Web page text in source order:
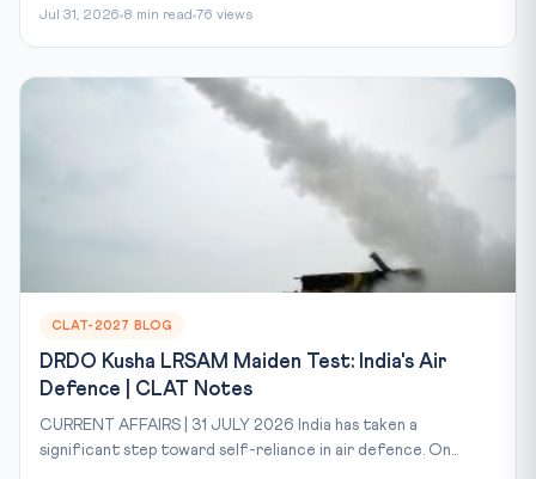
Jul 31, 2026 8 min read 76 views
CLAT-2027 BLOG
DRDO Kusha LRSAM Maiden Test: India's Air
Defence | CLAT Notes
CURRENT AFFAIRS | 31 JULY 2026 India has taken a
significant step toward self-reliance in air defence. On...